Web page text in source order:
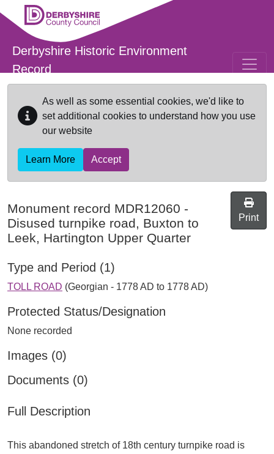
Skip to main content
Derbyshire Historic Environment
Record
As well as some essential cookies, we'd like to
set additional cookies to understand how you use
our website
Learn More Accept
Monument record MDR12060 -
Disused turnpike road, Buxton to
Leek, Hartington Upper Quarter
Print
Type and Period (1)
TOLL ROAD (Georgian - 1778 AD to 1778 AD)
Protected Status/Designation
None recorded
Images (0)
Documents (0)
Full Description
This abandoned stretch of 18th century turnpike road is